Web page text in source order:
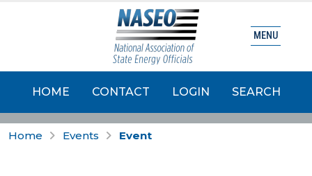
HOME CONTACT LOGIN SEARCH
MENU
Home Events Event